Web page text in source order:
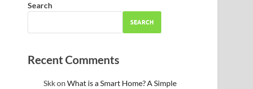
Search
SEARCH
Recent Comments
SkkonWhat is a Smart Home? A Simple